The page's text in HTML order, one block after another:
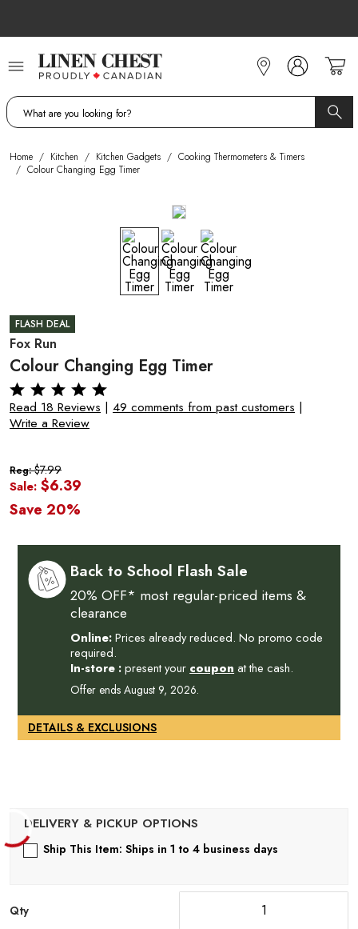
Content
Home / Kitchen / Kitchen Gadgets / Cooking Thermometers & Timers
/ Colour Changing Egg Timer
FLASH DEAL
Fox Run
Colour Changing Egg Timer
Read 18 Reviews | 49 comments from past customers |
Write a Review
Reg:$7.99
Sale: $6.39
Save 20%
Back to School Flash Sale
20% OFF* most regular-priced items &
clearance
Online:Prices already reduced. No promo code
required.
In-store :present your coupon at the cash.
Offer ends August 9, 2026.
DETAILS & EXCLUSIONS
Ship This Item: Ships in 1 to 4 business days
Qty